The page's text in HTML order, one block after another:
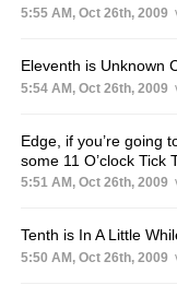
5:55 AM, Oct 26th, 2009
Eleventh is Unknown
5:54 AM, Oct 26th, 2009
Edge, if you’re going
some 11 O’clock Tick
5:51 AM, Oct 26th, 2009
Tenth is In A Little
5:50 AM, Oct 26th, 2009